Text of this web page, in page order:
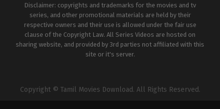
Disclaimer: copyrights and trademarks for the movies and tv
series, and other promotional materials are held by their
respective owners and their use is allowed under the fair use
clause of the Copyright Law. All Series Videos are hosted on
sharing website, and provided by 3rd parties not affiliated with this
site or it's server.
Copyright © Tamil Movies Download. All Rights Reserved.